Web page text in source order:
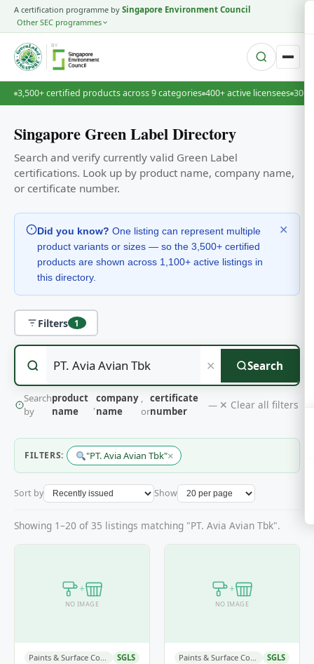
A certification programme by Singapore Environment Council
Other SEC programmes
BY
3,500+ certified products across 9 categories 400+ active licensees 30+
Singapore Green Label Directory
Search and verify currently valid Green Label
certifications. Look up by product name, company name,
or certificate number.
Did you know? One listing can represent multiple
product variants or sizes — so the 3,500+ certified
products are shown across 1,100+ active listings in
this directory.
✕
Filters 1
✕ Search
Search
by
product
name
,
company
name
,
or
certificate
number
— ✕ Clear all filters
FILTERS: "PT. Avia Avian Tbk"×
Sort by Show
Showing 1–20 of 35 listings matching "PT. Avia Avian Tbk".
+
NO IMAGE
Paints & Surface Coatings
SGLS
+
NO IMAGE
Paints & Surface Coatings
SGLS